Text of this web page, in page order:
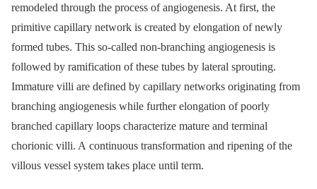
remodeled through the process of angiogenesis. At first, the
primitive capillary network is created by elongation of newly
formed tubes. This so-called non-branching angiogenesis is
followed by ramification of these tubes by lateral sprouting.
Immature villi are defined by capillary networks originating from
branching angiogenesis while further elongation of poorly
branched capillary loops characterize mature and terminal
chorionic villi. A continuous transformation and ripening of the
villous vessel system takes place until term.